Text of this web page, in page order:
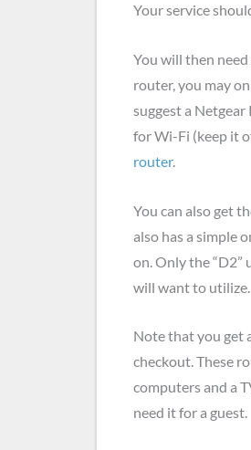
Your service
You will then
router, you may
suggest a
for Wi-Fi (keep it
router.
You can also get
also has a simple
on. Only the
will want to utilize.
Note that you get
checkout. These
computers and a
need it for a guest.